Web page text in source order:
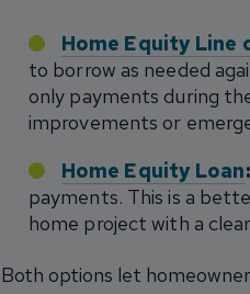
Home Equity Line
to borrow as needed
only payments during
improvements or
Home Equity Loan:
payments. This is a
home project with a
Both options let